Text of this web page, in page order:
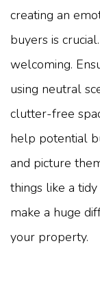
creating an
buyers is
welcoming.
using neutral
clutter-free
help potential
and picture
things like a
make a huge
your property.